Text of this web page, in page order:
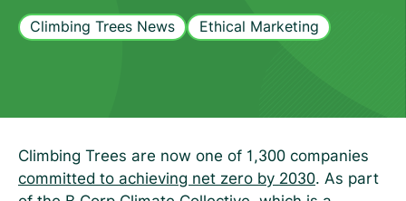
Climbing Trees News Ethical Marketing
Climbing Trees are now one of 1,300 companies
committed to achieving net zero by 2030. As part